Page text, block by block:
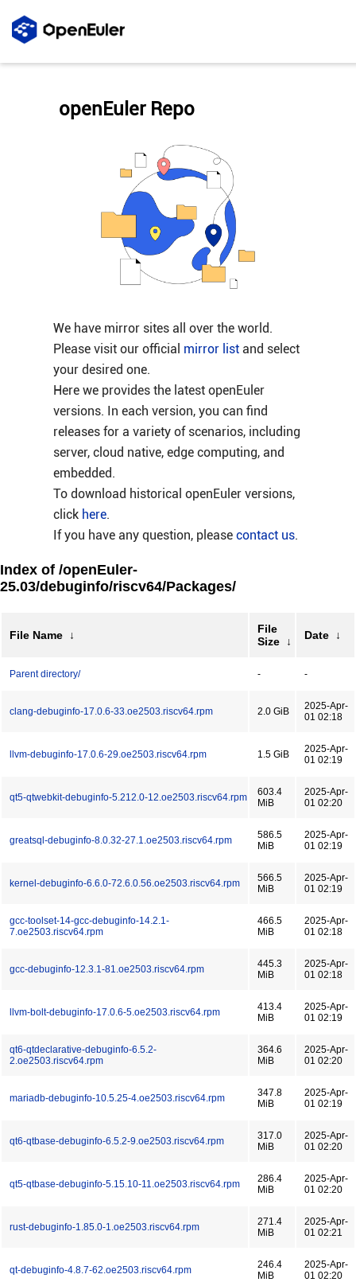
We have mirror sites all over the world.
Please visit our official mirror listand select
your desired one.
Here we provides the latest openEuler
versions. In each version, you can find
releases for a variety of scenarios, including
server, cloud native, edge computing, and
embedded.
To download historical openEuler versions,
click here.
If you have any question, please contact us.
openEuler Repo
Index of /openEuler-
25.03/debuginfo/riscv64/Packages/
File Name ↓
File
Size
↓ Date ↓
Parent directory/ - -
clang-debuginfo-17.0.6-33.oe2503.riscv64.rpm 2.0 GiB
2025-Apr-
01 02:18
llvm-debuginfo-17.0.6-29.oe2503.riscv64.rpm 1.5 GiB
2025-Apr-
01 02:19
qt5-qtwebkit-debuginfo-5.212.0-12.oe2503.riscv64.rpm
603.4
MiB
2025-Apr-
01 02:20
greatsql-debuginfo-8.0.32-27.1.oe2503.riscv64.rpm
586.5
MiB
2025-Apr-
01 02:19
kernel-debuginfo-6.6.0-72.6.0.56.oe2503.riscv64.rpm
566.5
MiB
2025-Apr-
01 02:19
gcc-toolset-14-gcc-debuginfo-14.2.1-
7.oe2503.riscv64.rpm
466.5
MiB
2025-Apr-
01 02:18
gcc-debuginfo-12.3.1-81.oe2503.riscv64.rpm
445.3
MiB
2025-Apr-
01 02:18
llvm-bolt-debuginfo-17.0.6-5.oe2503.riscv64.rpm
413.4
MiB
2025-Apr-
01 02:19
qt6-qtdeclarative-debuginfo-6.5.2-
2.oe2503.riscv64.rpm
364.6
MiB
2025-Apr-
01 02:20
mariadb-debuginfo-10.5.25-4.oe2503.riscv64.rpm
347.8
MiB
2025-Apr-
01 02:19
qt6-qtbase-debuginfo-6.5.2-9.oe2503.riscv64.rpm
317.0
MiB
2025-Apr-
01 02:20
qt5-qtbase-debuginfo-5.15.10-11.oe2503.riscv64.rpm
286.4
MiB
2025-Apr-
01 02:20
rust-debuginfo-1.85.0-1.oe2503.riscv64.rpm
271.4
MiB
2025-Apr-
01 02:21
qt-debuginfo-4.8.7-62.oe2503.riscv64.rpm
246.4
MiB
2025-Apr-
01 02:20